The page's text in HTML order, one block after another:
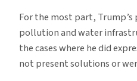
For the most part,
pollution and water
the cases where he did
not present solutions or